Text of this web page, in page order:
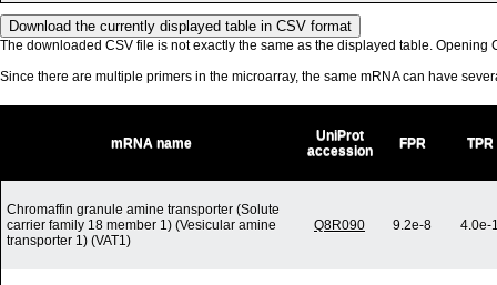
The downloaded CSV file is not exactly the same as the displayed table. Opening
Since there are multiple primers in the microarray, the same mRNA can have
mRNA name
UniProt
accession
FPR TPR
Chromaffin granule amine transporter (Solute
carrier family 18 member 1) (Vesicular amine
transporter 1) (VAT1)
Q8R090 9.2e-8 4.0e-